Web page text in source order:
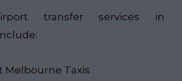
transfer services in
Melbourne Taxis